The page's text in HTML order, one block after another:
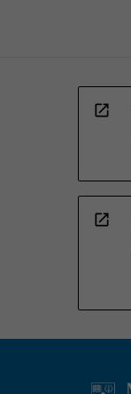
open_in_new
open_in_new